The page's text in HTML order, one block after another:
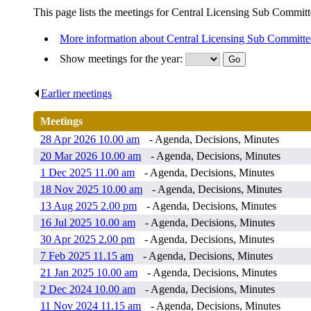
This page lists the meetings for Central Licensing Sub
More information about Central Licensing Sub
Show meetings for the year:
Earlier meetings
Meetings
28 Apr 2026 10.00 am
- Agenda, Decisions, Minutes
20 Mar 2026 10.00 am
- Agenda, Decisions, Minutes
1 Dec 2025 11.00 am
- Agenda, Decisions, Minutes
18 Nov 2025 10.00 am
- Agenda, Decisions, Minutes
13 Aug 2025 2.00 pm
- Agenda, Decisions, Minutes
16 Jul 2025 10.00 am
- Agenda, Decisions, Minutes
30 Apr 2025 2.00 pm
- Agenda, Decisions, Minutes
7 Feb 2025 11.15 am
- Agenda, Decisions, Minutes
21 Jan 2025 10.00 am
- Agenda, Decisions, Minutes
2 Dec 2024 10.00 am
- Agenda, Decisions, Minutes
11 Nov 2024 11.15 am
- Agenda, Decisions, Minutes